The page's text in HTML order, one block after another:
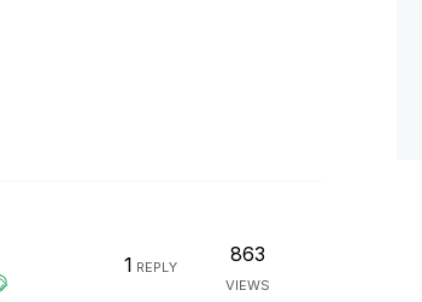
1 REPLY
863
VIEWS